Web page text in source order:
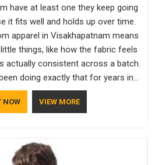
have at least one they keep going
it fits well and holds up over time.
apparel in Visakhapatnam means
things, like how the fabric feels
actually consistent across a batch.
doing exactly that for years in
in the work. If you are looking
in Visakhapatnam, although
NOW VIEW MORE